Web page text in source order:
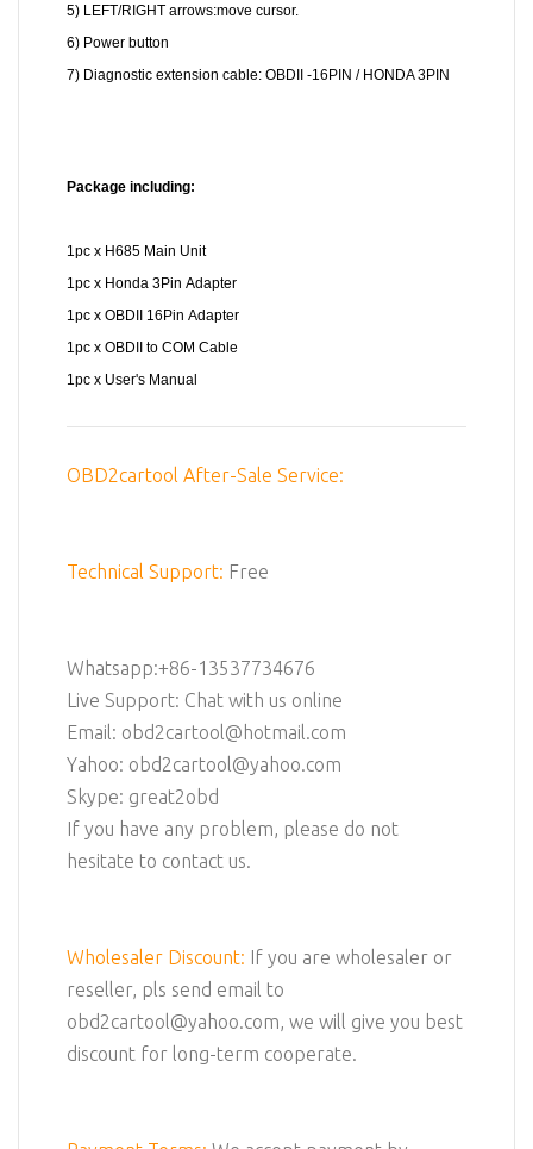
5) LEFT/RIGHT arrows:move cursor.
6) Power button
7) Diagnostic extension cable: OBDII -16PIN / HONDA 3PIN
Package including:
1pc x H685 Main Unit
1pc x Honda 3Pin Adapter
1pc x OBDII 16Pin Adapter
1pc x OBDII to COM Cable
1pc x User's Manual
OBD2cartool After-Sale Service:
Technical Support: Free
Whatsapp:+86-13537734676
Live Support: Chat with us online
Email: obd2cartool@hotmail.com
Yahoo: obd2cartool@yahoo.com
Skype: great2obd
If you have any problem, please do not
hesitate to contact us.
Wholesaler Discount:
If you are wholesaler or
reseller, pls send email to
obd2cartool@yahoo.com, we will give you best
discount for long-term cooperate.